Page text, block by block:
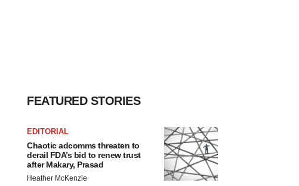
FEATURED STORIES
EDITORIAL
Chaotic adcomms threaten to
derail FDA’s bid to renew trust
after Makary, Prasad
Heather McKenzie